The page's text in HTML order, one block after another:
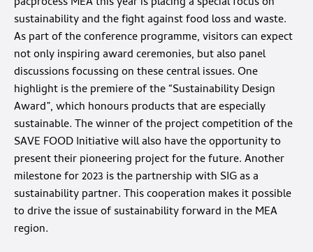
sustainability and the fight against food loss and waste.
As part of the conference programme, visitors can expect
not only inspiring award ceremonies, but also panel
discussions focussing on these central issues. One
highlight is the premiere of the “Sustainability Design
Award”, which honours products that are especially
sustainable. The winner of the project competition of the
SAVE FOOD Initiative will also have the opportunity to
present their pioneering project for the future. Another
milestone for 2023 is the partnership with SIG as a
sustainability partner. This cooperation makes it possible
to drive the issue of sustainability forward in the MEA
region.